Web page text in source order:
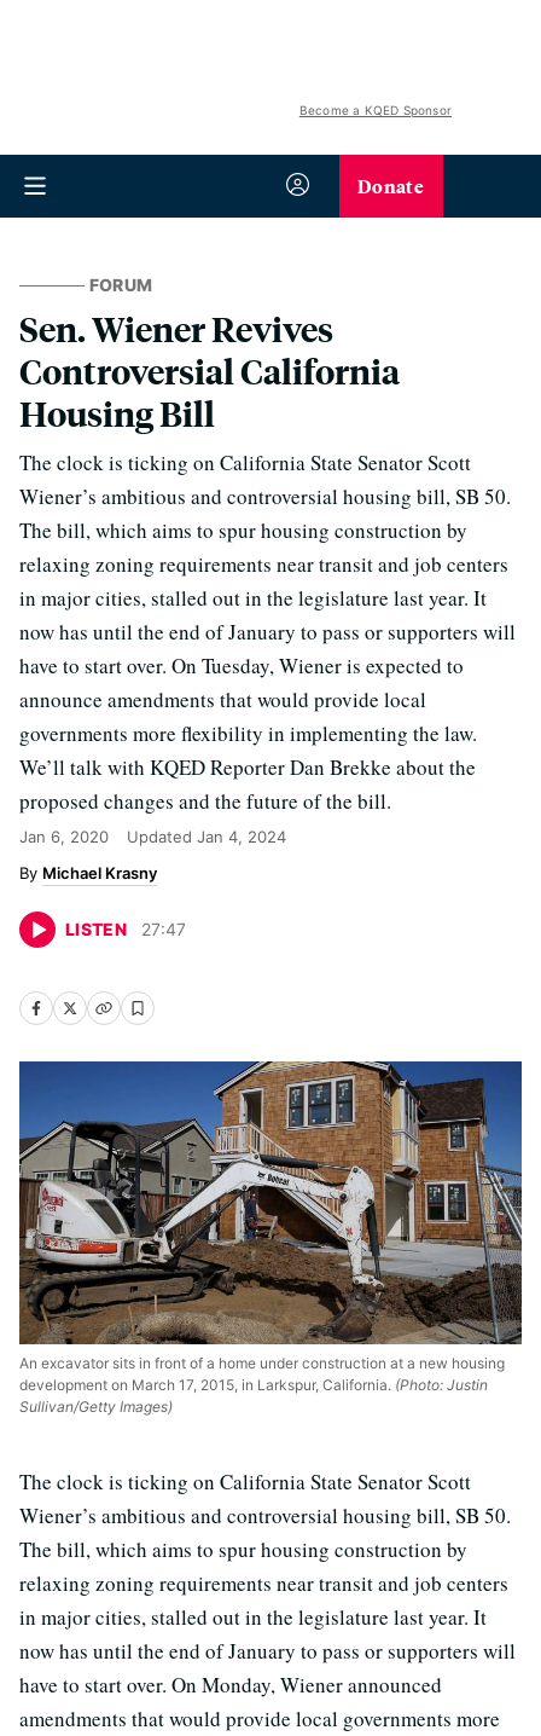
Become a KQED Sponsor
Donate
FORUM
Sen. Wiener Revives
Controversial California
Housing Bill
The clock is ticking on California State Senator Scott
Wiener’s ambitious and controversial housing bill, SB 50.
The bill, which aims to spur housing construction by
relaxing zoning requirements near transit and job centers
in major cities, stalled out in the legislature last year. It
now has until the end of January to pass or supporters will
have to start over. On Tuesday, Wiener is expected to
announce amendments that would provide local
governments more flexibility in implementing the law.
We’ll talk with KQED Reporter Dan Brekke about the
proposed changes and the future of the bill.
Jan 6, 2020 Updated Jan 4, 2024
Michael Krasny
LISTEN 27:47
An excavator sits in front of a home under construction at a new housing
development on March 17, 2015, in Larkspur, California. (Photo: Justin
Sullivan/Getty Images)
The clock is ticking on California State Senator Scott
Wiener’s ambitious and controversial housing bill, SB 50.
The bill, which aims to spur housing construction by
relaxing zoning requirements near transit and job centers
in major cities, stalled out in the legislature last year. It
now has until the end of January to pass or supporters will
have to start over. On Monday, Wiener announced
amendments that would provide local governments more